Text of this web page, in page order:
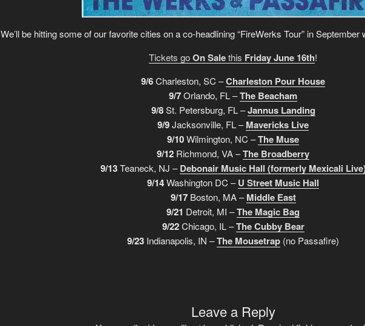
We’ll be hitting some of our favorite cities on a co-headlining “FireWerks Tour” in September
Tickets goOn Salethis Friday June 16th!
9/6Charleston, SC –Charleston Pour House
9/7Orlando, FL –The Beacham
9/8St. Petersburg, FL –Jannus Landing
9/9Jacksonville, FL –Mavericks Live
9/10Wilmington, NC –The Muse
9/12 Richmond, VA –The Broadberry
9/13Teaneck, NJ –Debonair Music Hall (formerly Mexicali
9/14Washington DC –U Street Music Hall
9/17Boston, MA –Middle East
9/21 Detroit, MI –The Magic Bag
9/22Chicago, IL –The Cubby Bear
9/23 Indianapolis, IN –The Mousetrap (no Passafire)
Leave a Reply